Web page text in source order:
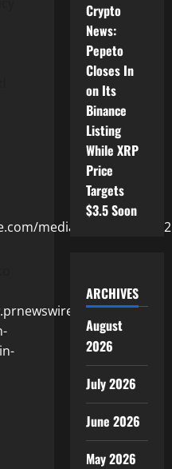
media/2714460/
news-
Crypto
News:
Pepeto
Closes In
on Its
Binance
Listing
While XRP
Price
Targets
$3.5 Soon
ARCHIVES
August
2026
July 2026
June 2026
May 2026